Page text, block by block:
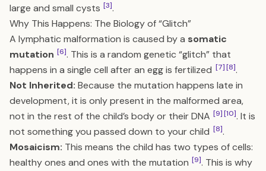
large and small cysts [3].
Why This Happens: The Biology of “Glitch”
A lymphatic malformation is caused by a somatic
mutation [6]. This is a random genetic “glitch” that
happens in a single cell after an egg is fertilized [7][8].
Not Inherited: Because the mutation happens late in
development, it is only present in the malformed area,
not in the rest of the child’s body or their DNA [9][10]. It is
not something you passed down to your child [8].
Mosaicism: This means the child has two types of cells:
healthy ones and ones with the mutation [9]. This is why